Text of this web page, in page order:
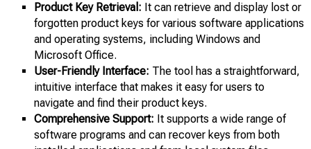
Product Key Retrieval: It can retrieve and display lost or
forgotten product keys for various software applications
and operating systems, including Windows and
Microsoft Office.
User-Friendly Interface: The tool has a straightforward,
intuitive interface that makes it easy for users to
navigate and find their product keys.
Comprehensive Support: It supports a wide range of
software programs and can recover keys from both